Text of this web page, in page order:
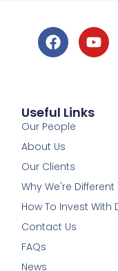
Useful Links
Our People
About Us
Our Clients
Why We're Different
How To Invest With
Contact Us
FAQs
News